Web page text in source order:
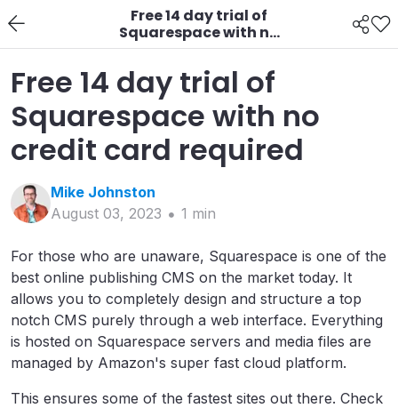
Free 14 day trial of
Squarespace with no
credit card required
Free 14 day trial of
Squarespace with no
credit card required
Mike Johnston
August 03, 2023
1 min
For those who are unaware, Squarespace is one of the
best online publishing CMS on the market today. It
allows you to completely design and structure a top
notch CMS purely through a web interface. Everything
is hosted on Squarespace servers and media files are
managed by Amazon's super fast cloud platform.
This ensures some of the fastest sites out there. Check